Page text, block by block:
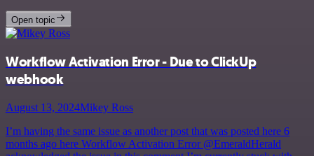
Open topic
Workflow Activation Error - Due to ClickUp
webhook
August 13, 2024Mikey Ross
I’m having the same issue as another post that was posted here 6
months ago here Workflow Activation Error @EmeraldHerald